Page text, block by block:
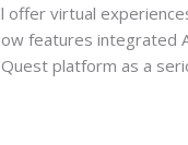
virtual
features integrated
platform as a